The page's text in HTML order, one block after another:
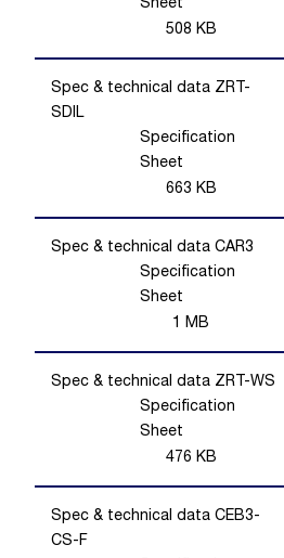
Sheet
508 KB
Spec & technical data ZRT-
SDIL
Specification
Sheet
663 KB
Spec & technical data CAR3
Specification
Sheet
1 MB
Spec & technical data ZRT-WS
Specification
Sheet
476 KB
Spec & technical data CEB3-
CS-F